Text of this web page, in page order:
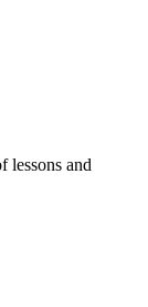
lessons and